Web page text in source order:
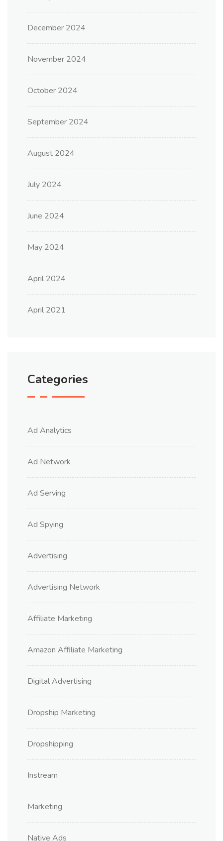
December 2024
November 2024
October 2024
September 2024
August 2024
July 2024
June 2024
May 2024
April 2024
April 2021
Categories
Ad Analytics
Ad Network
Ad Serving
Ad Spying
Advertising
Advertising Network
Affiliate Marketing
Amazon Affiliate Marketing
Digital Advertising
Dropship Marketing
Dropshipping
Instream
Marketing
Native Ads